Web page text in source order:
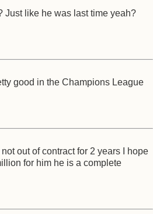
Just like he was last time yeah?
good in the Champions League
out of contract for 2 years I hope
for him he is a complete